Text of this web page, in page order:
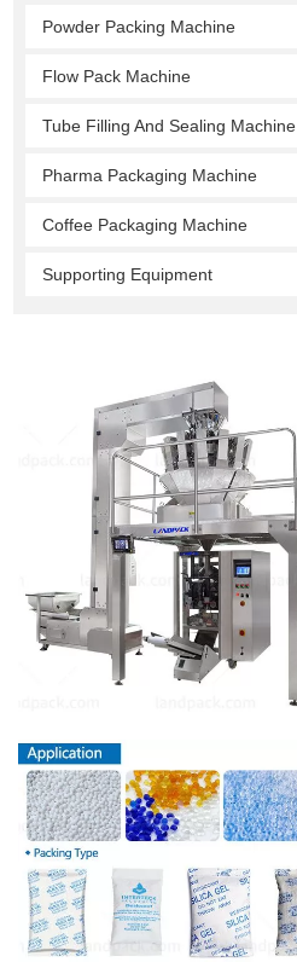
Powder Packing Machine
Flow Pack Machine
Tube Filling And Sealing Machine
Pharma Packaging Machine
Coffee Packaging Machine
Supporting Equipment